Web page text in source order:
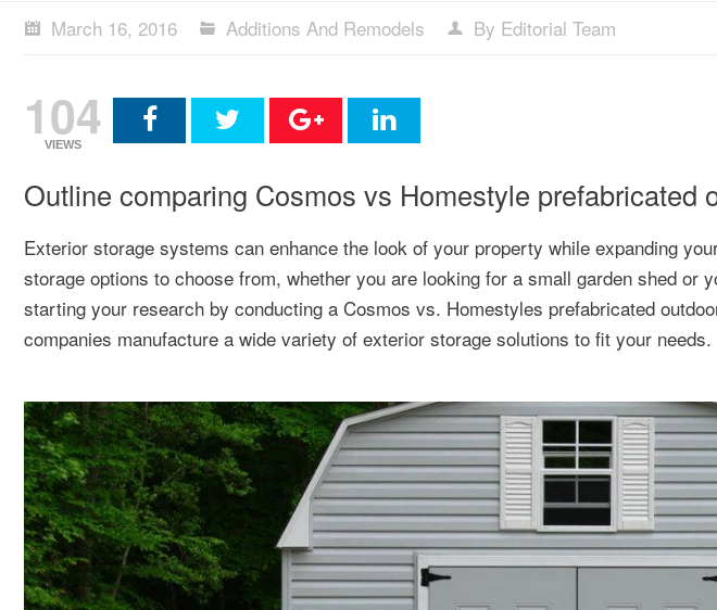
March 16, 2016 Additions And Remodels By Editorial Team
104
VIEWS
Outline comparing Cosmos vs Homestyle prefabricated
Exterior storage systems can enhance the look of your property while expanding
storage options to choose from, whether you are looking for a small garden shed or
starting your research by conducting a Cosmos vs. Homestyles prefabricated
companies manufacture a wide variety of exterior storage solutions to fit your needs.